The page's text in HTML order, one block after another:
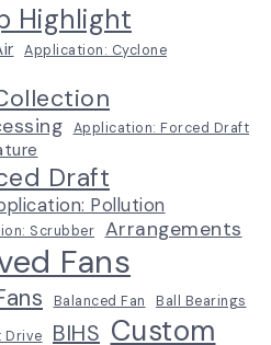
Highlight
Application: Cyclone
Application: Forced Draft
Draft
Pollution
Scrubber Arrangements
Fans
Balanced Fan Ball Bearings
Drive BIHS Custom